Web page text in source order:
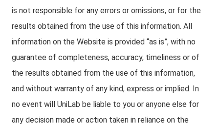
is not responsible for any errors or omissions, or for the
results obtained from the use of this information. All
information on the Website is provided “as is”, with no
guarantee of completeness, accuracy, timeliness or of
the results obtained from the use of this information,
and without warranty of any kind, express or implied. In
no event will UniLab be liable to you or anyone else for
any decision made or action taken in reliance on the